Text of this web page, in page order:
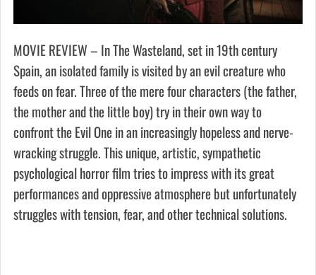
MOVIE REVIEW – In The Wasteland, set in 19th century
Spain, an isolated family is visited by an evil creature who
feeds on fear. Three of the mere four characters (the father,
the mother and the little boy) try in their own way to
confront the Evil One in an increasingly hopeless and nerve-
wracking struggle. This unique, artistic, sympathetic
psychological horror film tries to impress with its great
performances and oppressive atmosphere but unfortunately
struggles with tension, fear, and other technical solutions.